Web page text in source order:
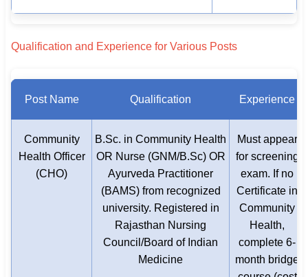
Qualification and Experience for Various Posts
Post Name Qualification Experience
Community
Health Officer
(CHO)
B.Sc. in Community Health
OR Nurse (GNM/B.Sc) OR
Ayurveda Practitioner
(BAMS) from recognized
university. Registered in
Rajasthan Nursing
Council/Board of Indian
Medicine
Must appear
for screening
exam. If no
Certificate in
Community
Health,
complete 6-
month bridge